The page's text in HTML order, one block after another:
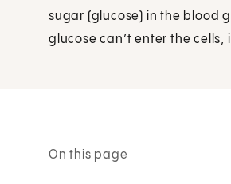
sugar (glucose) in the blood
glucose can’t enter the cells,
On this page